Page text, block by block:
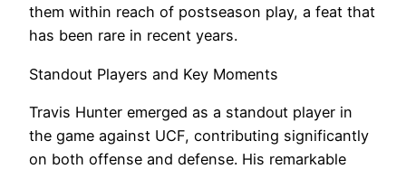
them within reach of postseason play, a feat that
has been rare in recent years.
Standout Players and Key Moments
Travis Hunter emerged as a standout player in
the game against UCF, contributing significantly
on both offense and defense. His remarkable